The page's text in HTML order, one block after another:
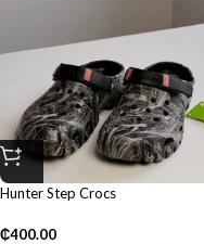
Hunter Step Crocs
₵400.00